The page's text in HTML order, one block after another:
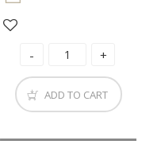
ADD TO CART